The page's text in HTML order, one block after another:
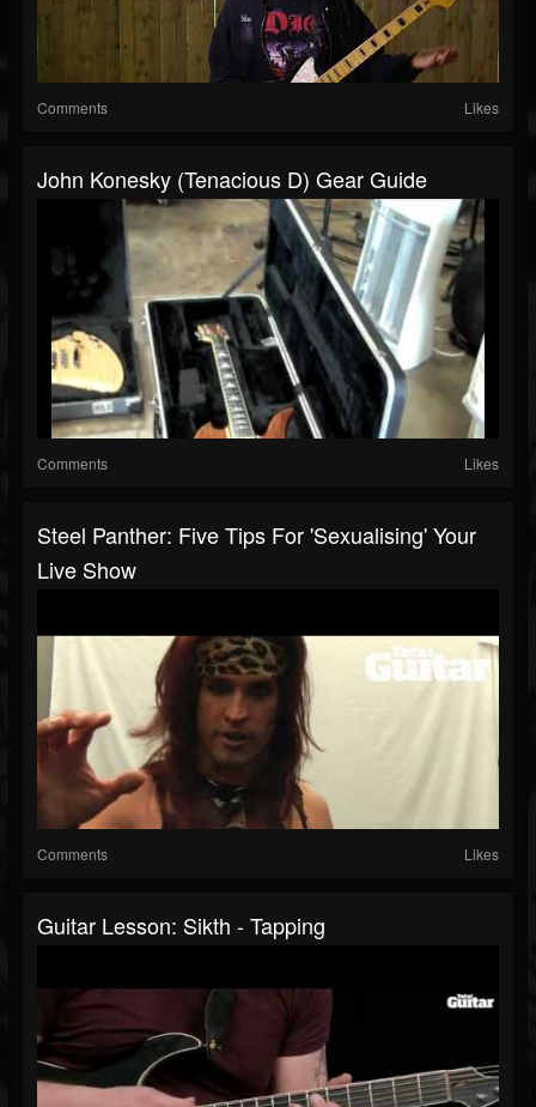
Comments Likes
John Konesky (Tenacious D) Gear Guide
Comments Likes
Steel Panther: Five Tips For 'Sexualising' Your
Live Show
Comments Likes
Guitar Lesson: Sikth - Tapping